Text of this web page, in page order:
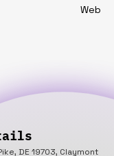
Web
DE 19703, Claymont